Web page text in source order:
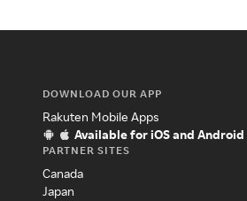
DOWNLOAD OUR APP
Rakuten Mobile Apps
Available for iOS and Android
PARTNER SITES
Canada
Japan